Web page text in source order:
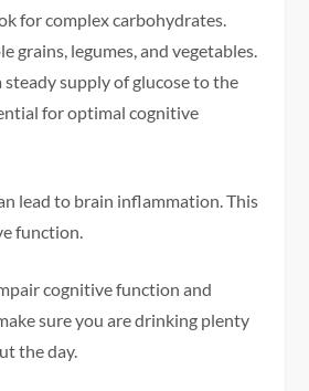
for complex carbohydrates.
grains, legumes, and vegetables.
steady supply of glucose to the
for optimal cognitive
lead to brain inflammation. This
function.
cognitive function and
sure you are drinking plenty
the day.